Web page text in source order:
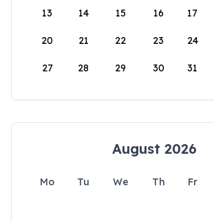
13 14 15 16 17
20 21 22 23 24
27 28 29 30 31
August 2026
Mo Tu We Th Fr